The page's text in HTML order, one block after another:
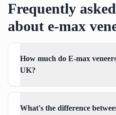
Frequently
about e-max
How much do E-max
UK?
What's the difference